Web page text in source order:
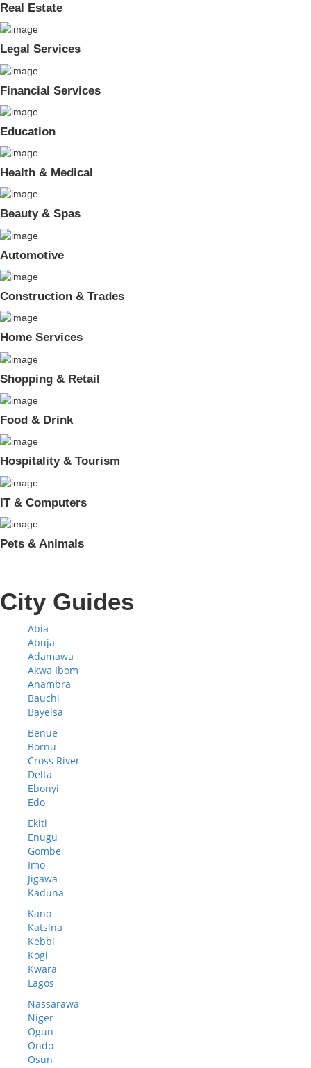
Real Estate
Legal Services
Financial Services
Education
Health & Medical
Beauty & Spas
Automotive
Construction & Trades
Home Services
Shopping & Retail
Food & Drink
Hospitality & Tourism
IT & Computers
Pets & Animals
City Guides
Abia
Abuja
Adamawa
Akwa Ibom
Anambra
Bauchi
Bayelsa
Benue
Bornu
Cross River
Delta
Ebonyi
Edo
Ekiti
Enugu
Gombe
Imo
Jigawa
Kaduna
Kano
Katsina
Kebbi
Kogi
Kwara
Lagos
Nassarawa
Niger
Ogun
Ondo
Osun